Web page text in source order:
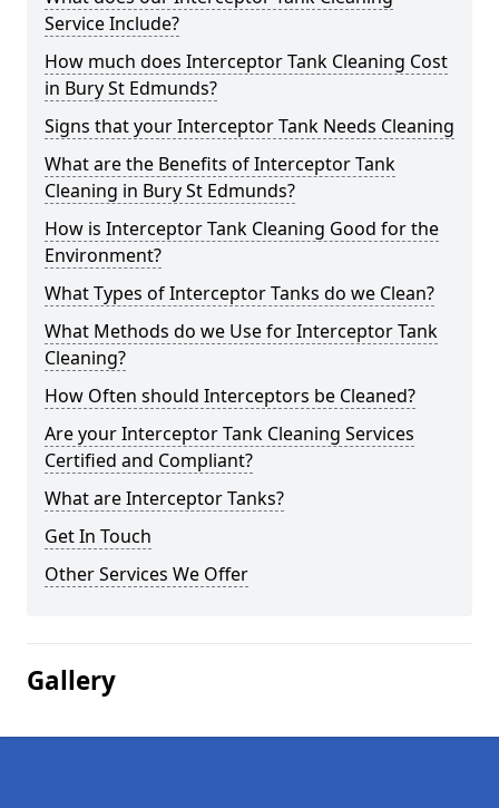
Service Include?
How much does Interceptor Tank Cleaning Cost
in Bury St Edmunds?
Signs that your Interceptor Tank Needs Cleaning
What are the Benefits of Interceptor Tank
Cleaning in Bury St Edmunds?
How is Interceptor Tank Cleaning Good for the
Environment?
What Types of Interceptor Tanks do we Clean?
What Methods do we Use for Interceptor Tank
Cleaning?
How Often should Interceptors be Cleaned?
Are your Interceptor Tank Cleaning Services
Certified and Compliant?
What are Interceptor Tanks?
Get In Touch
Other Services We Offer
Gallery